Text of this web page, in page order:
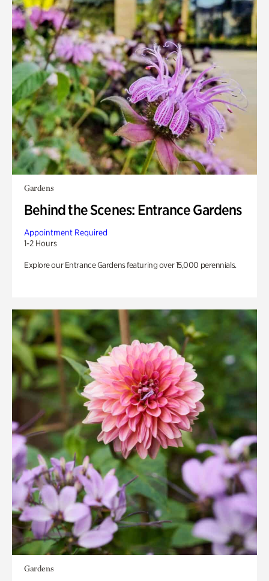
Gardens
Behind the Scenes: Entrance Gardens
Appointment Required
1-2 Hours
Explore our Entrance Gardens featuring over 15,000 perennials.
Gardens